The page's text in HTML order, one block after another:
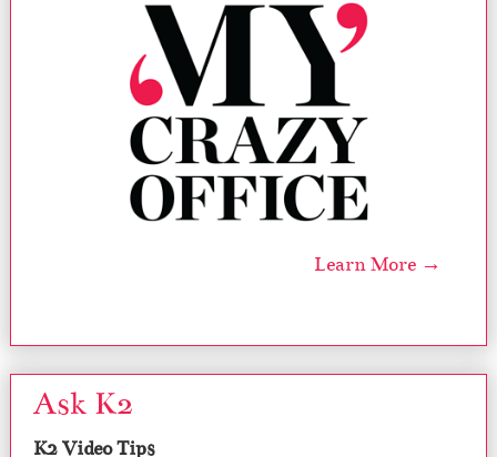
Learn More →
Ask K2
K2 Video Tips